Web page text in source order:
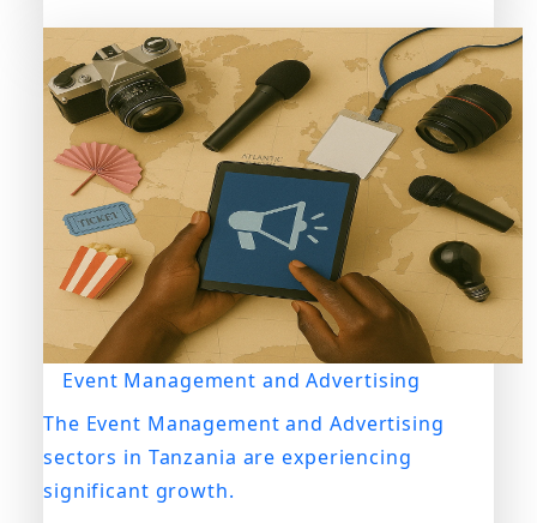
Event Management and Advertising
The Event Management and Advertising
sectors in Tanzania are experiencing
significant growth.